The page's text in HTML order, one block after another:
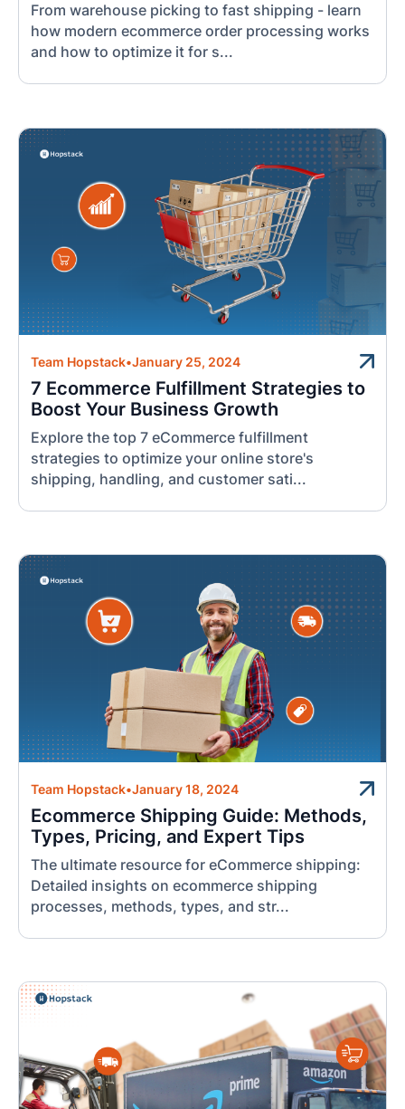
From warehouse picking to fast shipping - learn
how modern ecommerce order processing works
and how to optimize it for s...
Team Hopstack•January 25, 2024
7 Ecommerce Fulfillment Strategies to
Boost Your Business Growth
Explore the top 7 eCommerce fulfillment
strategies to optimize your online store's
shipping, handling, and customer sati...
Team Hopstack•January 18, 2024
Ecommerce Shipping Guide: Methods,
Types, Pricing, and Expert Tips
The ultimate resource for eCommerce shipping:
Detailed insights on ecommerce shipping
processes, methods, types, and str...